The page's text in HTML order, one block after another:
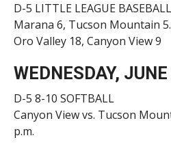
D-5 LITTLE LEAGUE BASEBALL
Marana 6, Tucson Mountain 5.
Oro Valley 18, Canyon View 9
WEDNESDAY,
D-5 8-10 SOFTBALL
Canyon View vs. Tucson
p.m.